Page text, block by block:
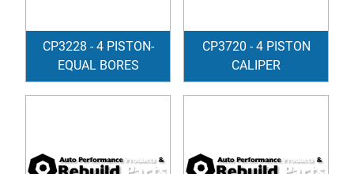
CP3228 - 4 PISTON-
EQUAL BORES
CP3720 - 4 PISTON
CALIPER